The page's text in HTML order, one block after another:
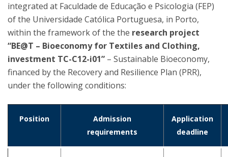
integrated at Faculdade de Educação e Psicologia (FEP)
of the Universidade Católica Portuguesa, in Porto,
within the framework of the the research project
“BE@T – Bioeconomy for Textiles and Clothing,
investment TC-C12-i01” – Sustainable Bioeconomy,
financed by the Recovery and Resilience Plan (PRR),
under the following conditions:
Position
Admission
requirements
Application
deadline